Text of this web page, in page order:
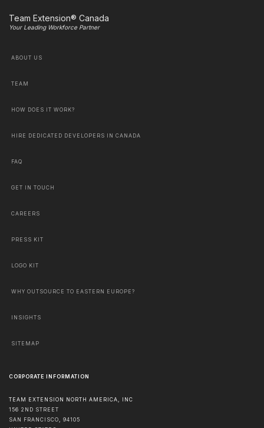
Team Extension® Canada
Your Leading Workforce Partner
ABOUT US
TEAM
HOW DOES IT WORK?
HIRE DEDICATED DEVELOPERS IN CANADA
FAQ
GET IN TOUCH
CAREERS
PRESS KIT
LOGO KIT
WHY OUTSOURCE TO EASTERN EUROPE?
INSIGHTS
SITEMAP
CORPORATE INFORMATION
TEAM EXTENSION NORTH AMERICA, INC
156 2ND STREET
SAN FRANCISCO, 94105